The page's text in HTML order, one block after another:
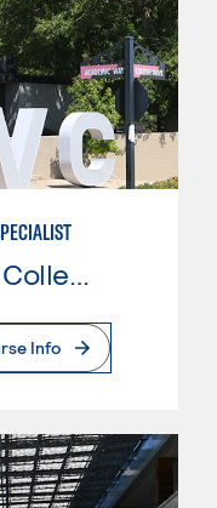
Info